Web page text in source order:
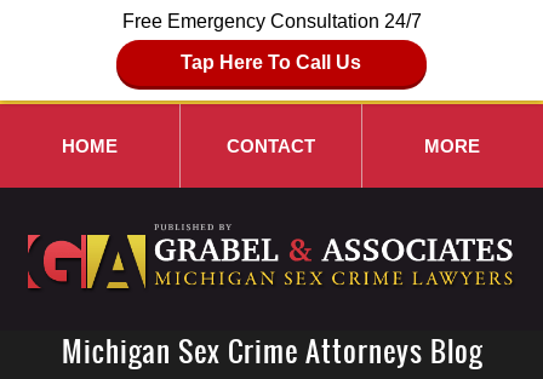
Free Emergency Consultation 24/7
Tap Here To Call Us
HOME CONTACT MORE
Michigan Sex Crime Attorneys Blog